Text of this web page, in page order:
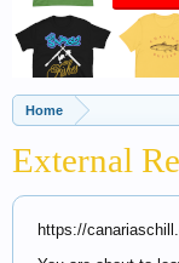
Home
External
https://